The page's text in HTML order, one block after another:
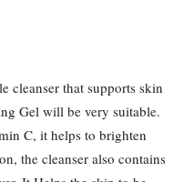
cleanser that supports skin
Gel will be very suitable.
C, it helps to brighten
the cleanser also contains